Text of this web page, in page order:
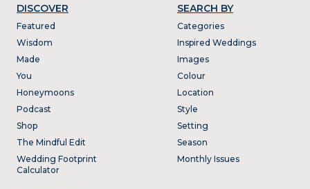
DISCOVER
Featured
Wisdom
Made
You
Honeymoons
Podcast
Shop
The Mindful Edit
Wedding Footprint
Calculator
SEARCH BY
Categories
Inspired Weddings
Images
Colour
Location
Style
Setting
Season
Monthly Issues